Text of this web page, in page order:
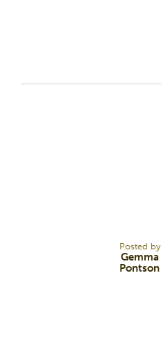
Posted by
Gemma
Pontson